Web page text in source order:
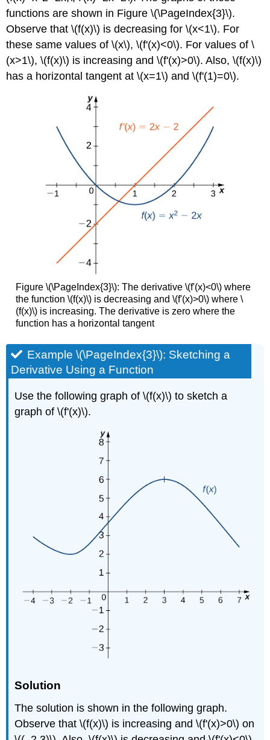
functions are shown in Figure \(\PageIndex{3}\).
Observe that \(f(x)\) is decreasing for \(x<1\). For
these same values of \(x\), \(f'(x)<0\). For values of \
(x>1\), \(f(x)\) is increasing and \(f'(x)>0\). Also, \(f(x)\)
has a horizontal tangent at \(x=1\) and \(f'(1)=0\).
Figure \(\PageIndex{3}\): The derivative \(f'(x)<0\) where
the function \(f(x)\) is decreasing and \(f'(x)>0\) where \
(f(x)\) is increasing. The derivative is zero where the
function has a horizontal tangent
Example \(\PageIndex{3}\): Sketching a
Derivative Using a Function
Use the following graph of \(f(x)\) to sketch a
graph of \(f'(x)\).
Solution
The solution is shown in the following graph.
Observe that \(f(x)\) is increasing and \(f'(x)>0\) on